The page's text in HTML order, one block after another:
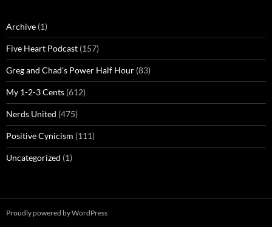
Archive (1)
Five Heart Podcast (157)
Greg and Chad's Power Half Hour (83)
My 1-2-3 Cents (612)
Nerds United (475)
Positive Cynicism (111)
Uncategorized (1)
Proudly powered by WordPress